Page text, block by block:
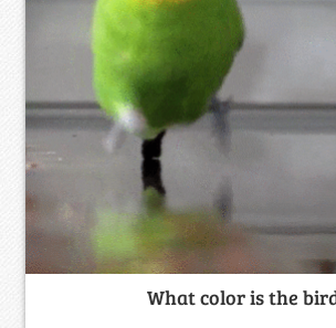
What color is the